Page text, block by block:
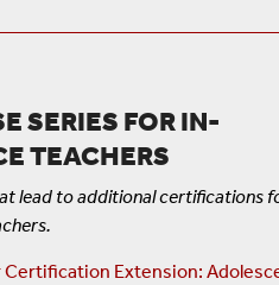
SERIES FOR IN-
TEACHERS
lead to additional certifications
Certification Extension: